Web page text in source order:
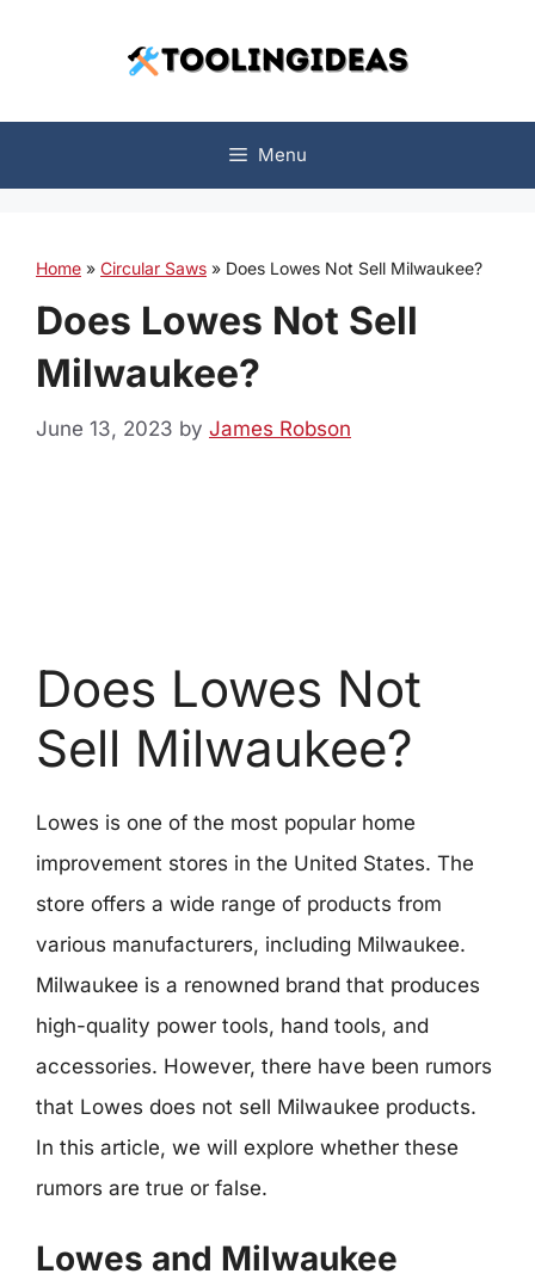
Menu
Home » Circular Saws » Does Lowes Not Sell Milwaukee?
Does Lowes Not Sell
Milwaukee?
June 13, 2023 by James Robson
Does Lowes Not
Sell Milwaukee?
Lowes is one of the most popular home
improvement stores in the United States. The
store offers a wide range of products from
various manufacturers, including Milwaukee.
Milwaukee is a renowned brand that produces
high-quality power tools, hand tools, and
accessories. However, there have been rumors
that Lowes does not sell Milwaukee products.
In this article, we will explore whether these
rumors are true or false.
Lowes and Milwaukee